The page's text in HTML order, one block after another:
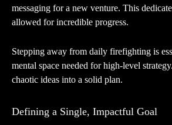
messaging for a new venture. This
allowed for incredible progress.
Stepping away from daily firefighting is
mental space needed for high-level
chaotic ideas into a solid plan.
Defining a Single, Impactful Goal